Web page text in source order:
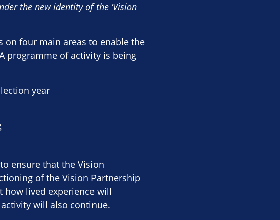
the new identity of the ‘Vision
on four main areas to enable the
programme of activity is being
year
ensure that the Vision
of the Vision Partnership
lived experience will
will also continue.